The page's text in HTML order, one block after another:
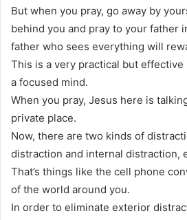
But when you pray, go away by
behind you and pray to your father
father who sees everything will
This is a very practical but
a focused mind.
When you pray, Jesus here is
private place.
Now, there are two kinds of
distraction and internal distraction,
That’s things like the cell phone
of the world around you.
In order to eliminate exterior